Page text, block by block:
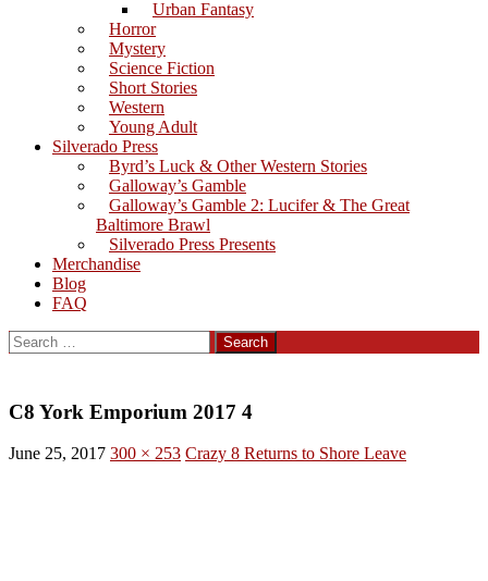
Urban Fantasy
Horror
Mystery
Science Fiction
Short Stories
Western
Young Adult
Silverado Press
Byrd’s Luck & Other Western Stories
Galloway’s Gamble
Galloway’s Gamble 2: Lucifer & The Great
Baltimore Brawl
Silverado Press Presents
Merchandise
Blog
FAQ
Search
for:
C8 York Emporium 2017 4
June 25, 2017 300 × 253 Crazy 8 Returns to Shore Leave